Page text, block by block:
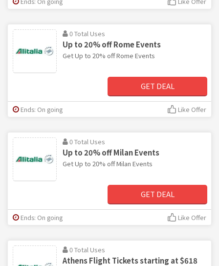
0 Total Uses
Up to 20% off Rome Events
Get Up to 20% off Rome Events
GET DEAL
Ends: On going Like Offer
0 Total Uses
Up to 20% off Milan Events
Get Up to 20% off Milan Events
GET DEAL
Ends: On going Like Offer
0 Total Uses
Athens Flight Tickets starting at $618